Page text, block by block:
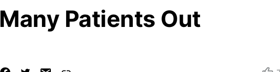
Many Patients Out